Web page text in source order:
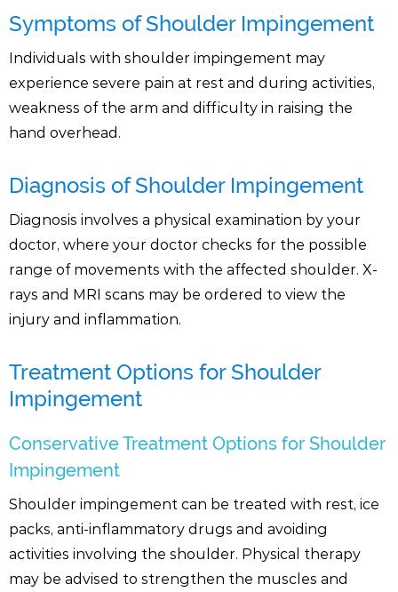
Symptoms of Shoulder Impingement
Individuals with shoulder impingement may
experience severe pain at rest and during activities,
weakness of the arm and difficulty in raising the
hand overhead.
Diagnosis of Shoulder Impingement
Diagnosis involves a physical examination by your
doctor, where your doctor checks for the possible
range of movements with the affected shoulder. X-
rays and MRI scans may be ordered to view the
injury and inflammation.
Treatment Options for Shoulder
Impingement
Conservative Treatment Options for Shoulder
Impingement
Shoulder impingement can be treated with rest, ice
packs, anti-inflammatory drugs and avoiding
activities involving the shoulder. Physical therapy
may be advised to strengthen the muscles and